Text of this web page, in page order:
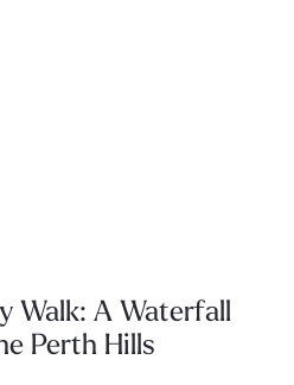
Walk: A Waterfall
Perth Hills